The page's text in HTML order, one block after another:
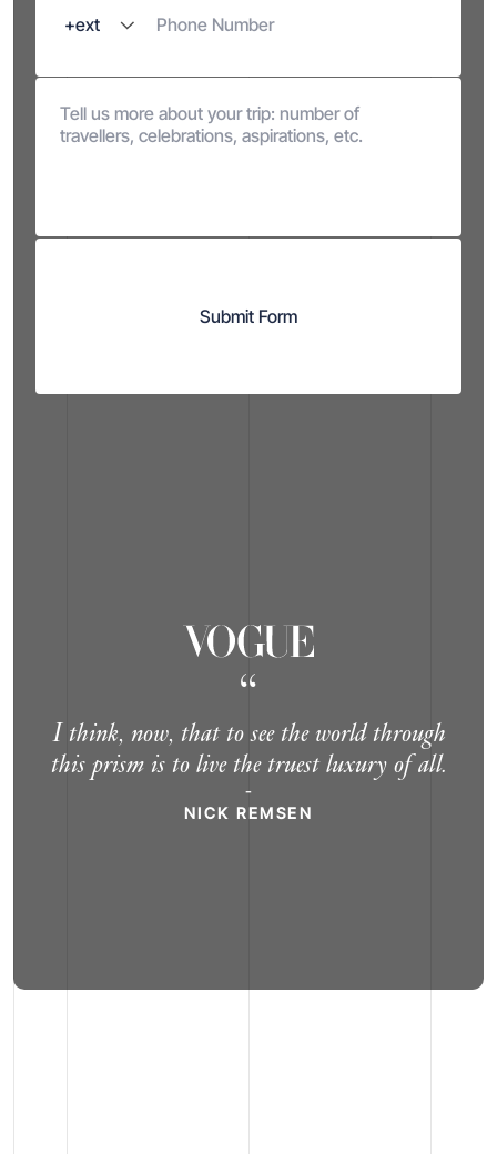
Submit Form
“
I think, now, that to see the world through
this prism is to live the truest luxury of all.
-
NICK REMSEN